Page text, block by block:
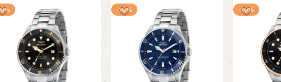
-10% -10%